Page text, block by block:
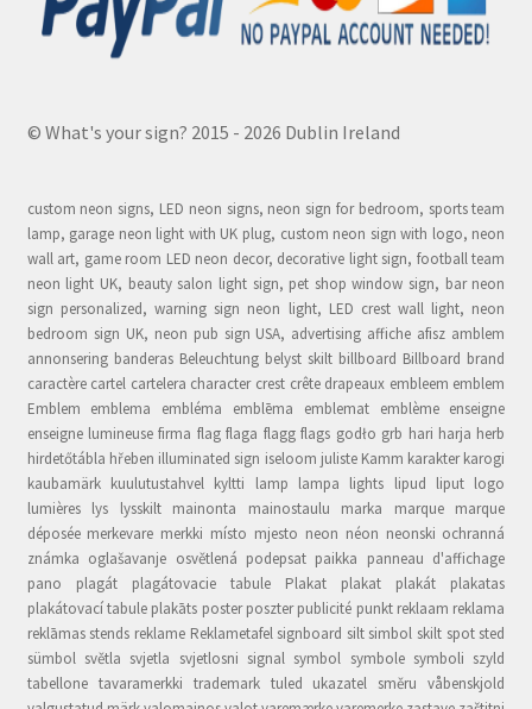
© What's your sign? 2015 - 2026 Dublin Ireland
custom neon signs, LED neon signs, neon sign for bedroom, sports team
lamp, garage neon light with UK plug, custom neon sign with logo, neon
wall art, game room LED neon decor, decorative light sign, football team
neon light UK, beauty salon light sign, pet shop window sign, bar neon
sign personalized, warning sign neon light, LED crest wall light, neon
bedroom sign UK, neon pub sign USA, advertising affiche afisz amblem
annonsering banderas Beleuchtung belyst skilt billboard Billboard brand
caractère cartel cartelera character crest crête drapeaux embleem emblem
Emblem emblema embléma emblēma emblemat emblème enseigne
enseigne lumineuse firma flag flaga flagg flags godło grb hari harja herb
hirdetőtábla hřeben illuminated sign iseloom juliste Kamm karakter karogi
kaubamärk kuulutustahvel kyltti lamp lampa lights lipud liput logo
lumières lys lysskilt mainonta mainostaulu marka marque marque
déposée merkevare merkki místo mjesto neon néon neonski ochranná
známka oglašavanje osvětlená podepsat paikka panneau d'affichage
pano plagát plagátovacie tabule Plakat plakat plakát plakatas
plakátovací tabule plakāts poster poszter publicité punkt reklaam reklama
reklāmas stends reklame Reklametafel signboard silt simbol skilt spot sted
sümbol světla svjetla svjetlosni signal symbol symbole symboli szyld
tabellone tavaramerkki trademark tuled ukazatel směru våbenskjold